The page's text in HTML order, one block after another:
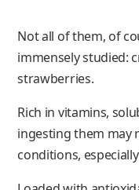
Not all of them, of
immensely studied:
strawberries.
Rich in vitamins,
ingesting them may
conditions,